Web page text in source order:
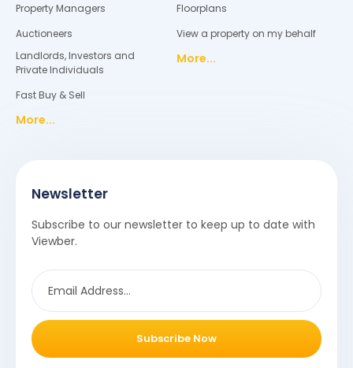
Property Managers
Auctioneers
Landlords, Investors and
Private Individuals
Fast Buy & Sell
More...
Floorplans
View a property on my behalf
More...
Newsletter
Subscribe to our newsletter to keep up to date with
Viewber.
Subscribe Now